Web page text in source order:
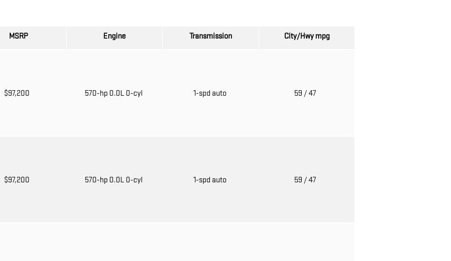
MSRP Engine Transmission City/Hwympg
$97,200 570-hp 0.0L 0-cyl 1-spd auto 59 / 47
$97,200 570-hp 0.0L 0-cyl 1-spd auto 59 / 47